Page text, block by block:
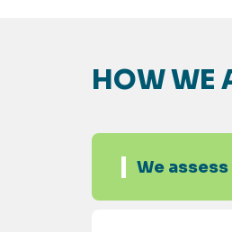
HOW WE
We